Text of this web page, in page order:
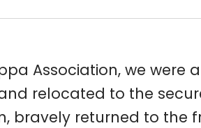
Association, we were
relocated to the
bravely returned to the